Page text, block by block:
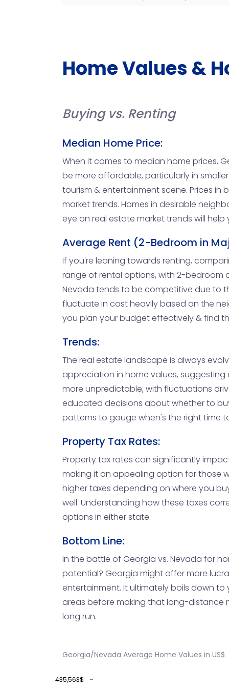
Home Values &
Buying vs. Renting
Median Home Price:
When it comes to median home prices,
be more affordable, particularly in
tourism & entertainment scene. Prices
market trends. Homes in desirable
eye on real estate market trends will
Average Rent (2-Bedroom in
If you're leaning towards renting,
range of rental options, with 2-bedroom
Nevada tends to be competitive due to
fluctuate in cost heavily based on the
you plan your budget effectively & find
Trends:
The real estate landscape is always
appreciation in home values,
more unpredictable, with fluctuations
educated decisions about whether to
patterns to gauge when's the right time
Property Tax Rates:
Property tax rates can significantly
making it an appealing option for those
higher taxes depending on where you
well. Understanding how these taxes
options in either state.
Bottom Line:
In the battle of Georgia vs. Nevada for
potential? Georgia might offer more
entertainment. It ultimately boils down to
areas before making that long-distance
long run.
Georgia/Nevada Average Home Values in US$
435,563$